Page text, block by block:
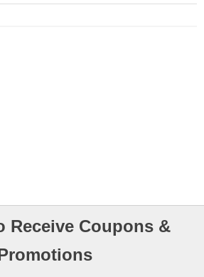
Receive Coupons &